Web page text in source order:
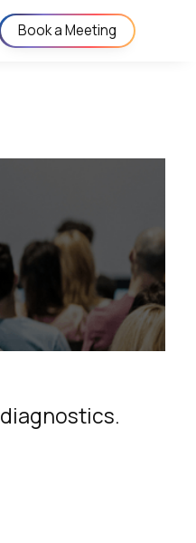
Book a Meeting